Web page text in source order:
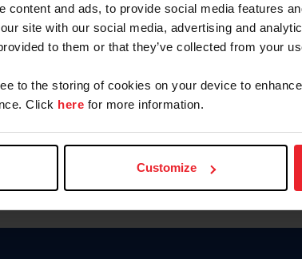
content and ads, to provide social media features
site with our social media, advertising and
to them or that they’ve collected from your
to the storing of cookies on your device to
Click here for more information.
Customize
Forgot Username
Forgot/Change
Para leer esta